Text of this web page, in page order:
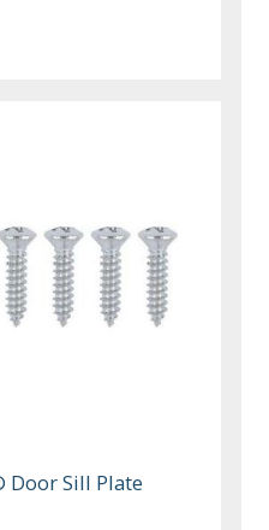
Door Sill Plate